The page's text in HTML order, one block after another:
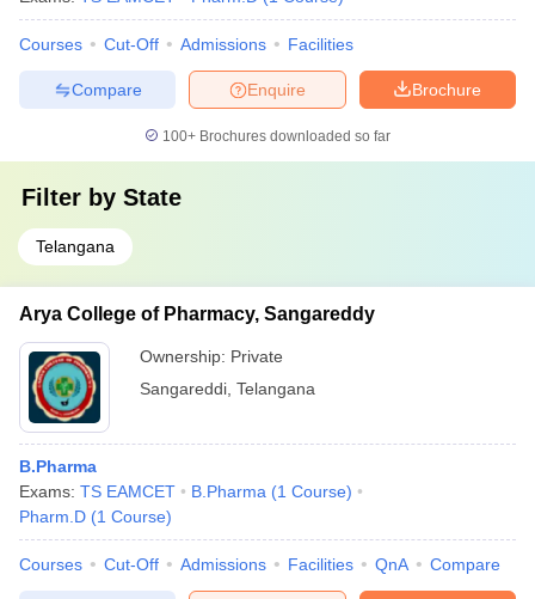
Courses Cut-Off Admissions Facilities
Brochure
Enquire
Compare
100+ Brochures downloaded so far
Filter by State
Telangana
Arya College of Pharmacy, Sangareddy
Ownership: Private
Sangareddi Telangana
B.Pharma
Exams: TS EAMCET B.Pharma (1 Course)
Pharm.D (1 Course)
Courses Cut-Off Admissions Facilities QnA Compare